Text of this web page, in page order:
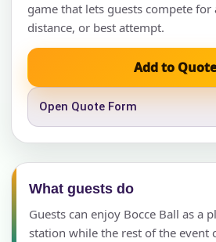
game that lets guests compete for
distance, or best attempt.
Add to Quote
Open Quote Form
What guests do
Guests can enjoy Bocce Ball as a
station while the rest of the event